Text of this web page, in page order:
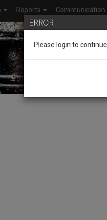
Reports Communication
ERROR
Please login to continue.